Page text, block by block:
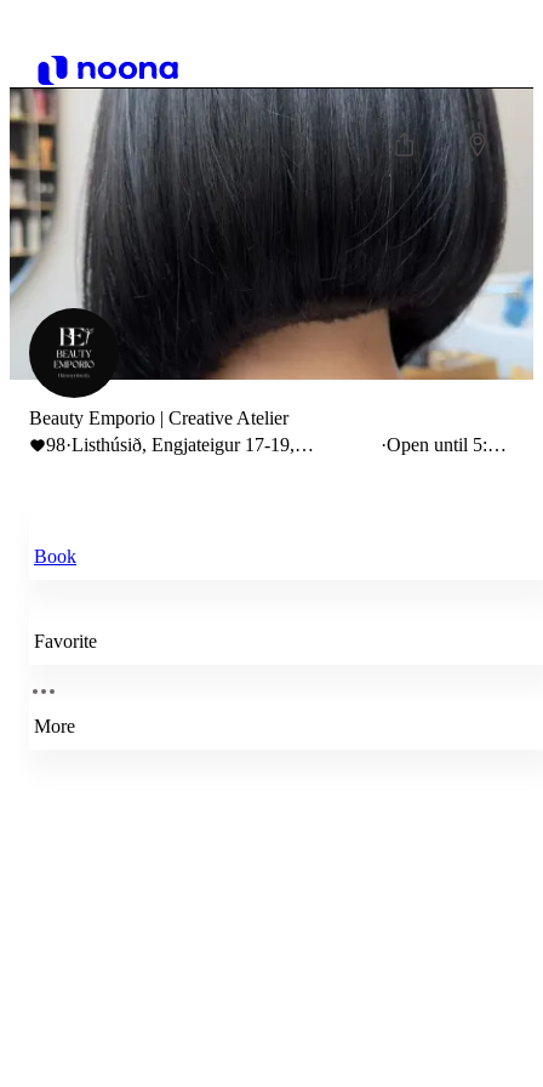
Beauty Emporio | Creative Atelier
98·Listhúsið, Engjateigur 17-19,
·Open until 5:00
Book
Favorite
More